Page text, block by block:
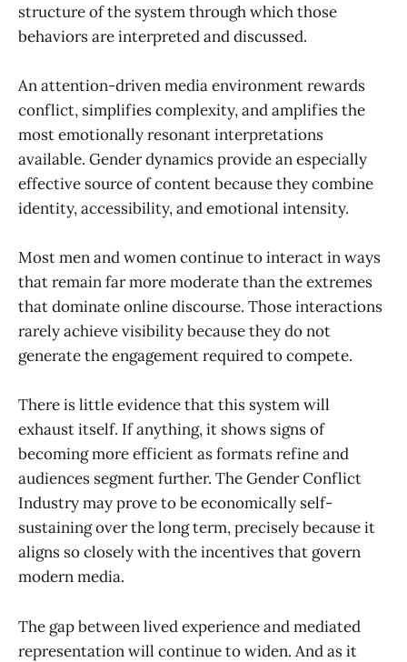
structure of the system through which those
behaviors are interpreted and discussed.
An attention-driven media environment rewards
conflict, simplifies complexity, and amplifies the
most emotionally resonant interpretations
available. Gender dynamics provide an especially
effective source of content because they combine
identity, accessibility, and emotional intensity.
Most men and women continue to interact in ways
that remain far more moderate than the extremes
that dominate online discourse. Those interactions
rarely achieve visibility because they do not
generate the engagement required to compete.
There is little evidence that this system will
exhaust itself. If anything, it shows signs of
becoming more efficient as formats refine and
audiences segment further. The Gender Conflict
Industry may prove to be economically self-
sustaining over the long term, precisely because it
aligns so closely with the incentives that govern
modern media.
The gap between lived experience and mediated
representation will continue to widen. And as it